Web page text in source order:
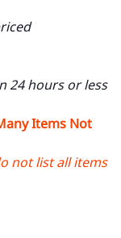
24 hours or less
Items Not
not list all items